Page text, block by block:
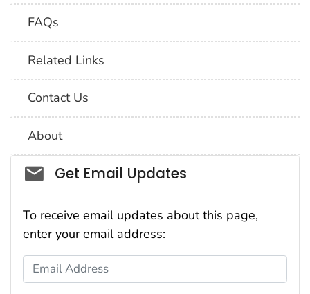
FAQs
Related Links
Contact Us
About
Social_govd
Get Email Updates
To receive email updates about this page,
enter your email address:
Email Address